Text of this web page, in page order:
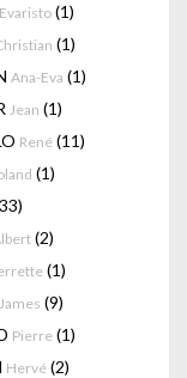
Evaristo (1)
(1)
Ana-Eva (1)
Jean (1)
René (11)
(1)
(2)
(1)
James (9)
Pierre (1)
Hervé (2)